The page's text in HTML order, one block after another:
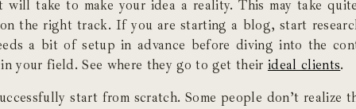
take to make your idea a reality. This may take
on the right track. If you are starting a blog, start
a bit of setup in advance before diving into the
your field. See where they go to get their ideal clients.
start from scratch. Some people don’t realize